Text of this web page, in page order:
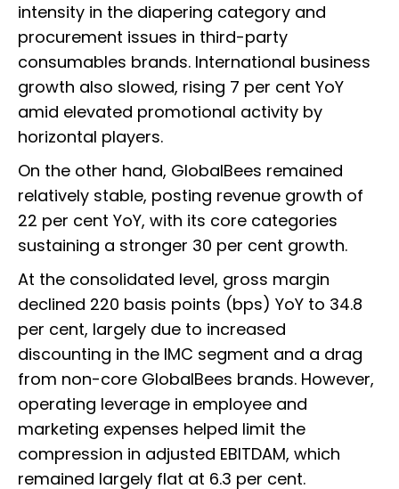
intensity in the diapering category and
procurement issues in third-party
consumables brands. International business
growth also slowed, rising 7 per cent YoY
amid elevated promotional activity by
horizontal players.
On the other hand, GlobalBees remained
relatively stable, posting revenue growth of
22 per cent YoY, with its core categories
sustaining a stronger 30 per cent growth.
At the consolidated level, gross margin
declined 220 basis points (bps) YoY to 34.8
per cent, largely due to increased
discounting in the IMC segment and a drag
from non-core GlobalBees brands. However,
operating leverage in employee and
marketing expenses helped limit the
compression in adjusted EBITDAM, which
remained largely flat at 6.3 per cent.